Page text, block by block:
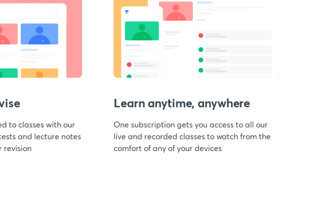
to classes with our
and lecture notes
revision
Learn anytime, anywhere
One subscription gets you access to all our
live and recorded classes to watch from the
comfort of any of your devices